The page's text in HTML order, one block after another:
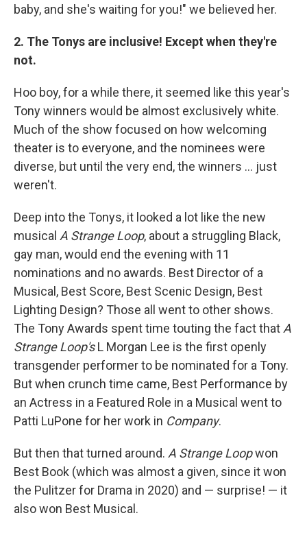
baby, and she's waiting for you!" we believed her.
2. The Tonys are inclusive! Except when they're
not.
Hoo boy, for a while there, it seemed like this year's
Tony winners would be almost exclusively white.
Much of the show focused on how welcoming
theater is to everyone, and the nominees were
diverse, but until the very end, the winners ... just
weren't.
Deep into the Tonys, it looked a lot like the new
musical A Strange Loop, about a struggling Black,
gay man, would end the evening with 11
nominations and no awards. Best Director of a
Musical, Best Score, Best Scenic Design, Best
Lighting Design? Those all went to other shows.
The Tony Awards spent time touting the fact that A
Strange Loop'sL Morgan Lee is the first openly
transgender performer to be nominated for a Tony.
But when crunch time came, Best Performance by
an Actress in a Featured Role in a Musical went to
Patti LuPone for her work in Company.
But then that turned around. A Strange Loopwon
Best Book (which was almost a given, since it won
the Pulitzer for Drama in 2020) and — surprise! — it
also won Best Musical.